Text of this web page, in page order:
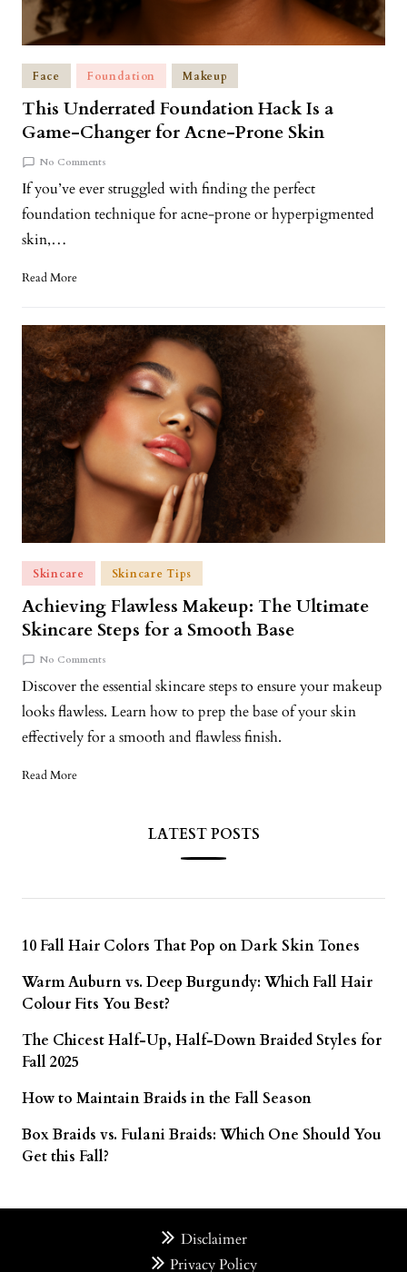
Face Foundation Makeup
This Underrated Foundation Hack Is a
Game-Changer for Acne-Prone Skin
No Comments
If you’ve ever struggled with finding the perfect
foundation technique for acne-prone or hyperpigmented
skin,…
Read More
Skincare Skincare Tips
Achieving Flawless Makeup: The Ultimate
Skincare Steps for a Smooth Base
No Comments
Discover the essential skincare steps to ensure your makeup
looks flawless. Learn how to prep the base of your skin
effectively for a smooth and flawless finish.
Read More
LATEST POSTS
10 Fall Hair Colors That Pop on Dark Skin Tones
Warm Auburn vs. Deep Burgundy: Which Fall Hair
Colour Fits You Best?
The Chicest Half-Up, Half-Down Braided Styles for
Fall 2025
How to Maintain Braids in the Fall Season
Box Braids vs. Fulani Braids: Which One Should You
Get this Fall?
Disclaimer
Privacy Policy